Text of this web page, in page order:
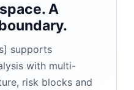
A
supports
with multi-
risk blocks and